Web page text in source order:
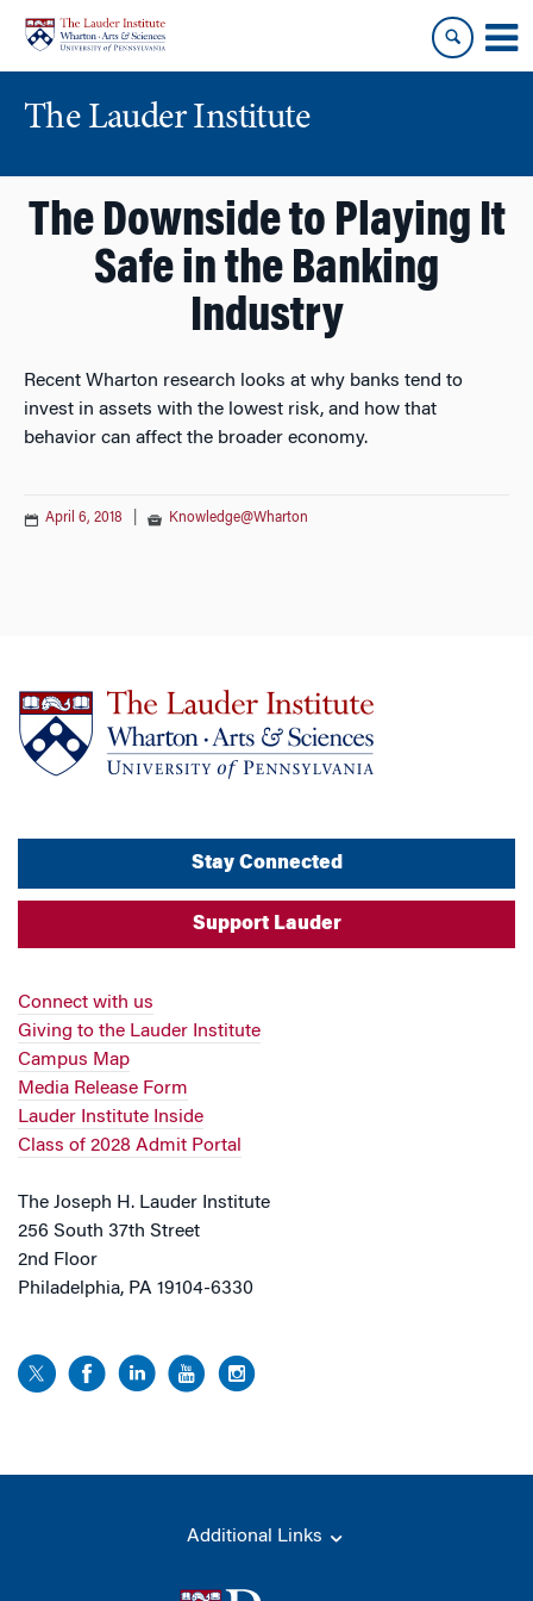
content
main
menu
The Lauder Institute
The Downside to Playing It
Safe in the Banking
Industry
Recent Wharton research looks at why banks tend to
invest in assets with the lowest risk, and how that
behavior can affect the broader economy.
April 6, 2018 Knowledge@Wharton
Stay Connected
Support Lauder
Connect with us
Giving to the Lauder Institute
Campus Map
Media Release Form
Lauder Institute Inside
Class of 2028 Admit Portal
The Joseph H. Lauder Institute
256 South 37th Street
2nd Floor
Philadelphia, PA 19104-6330
Additional Links